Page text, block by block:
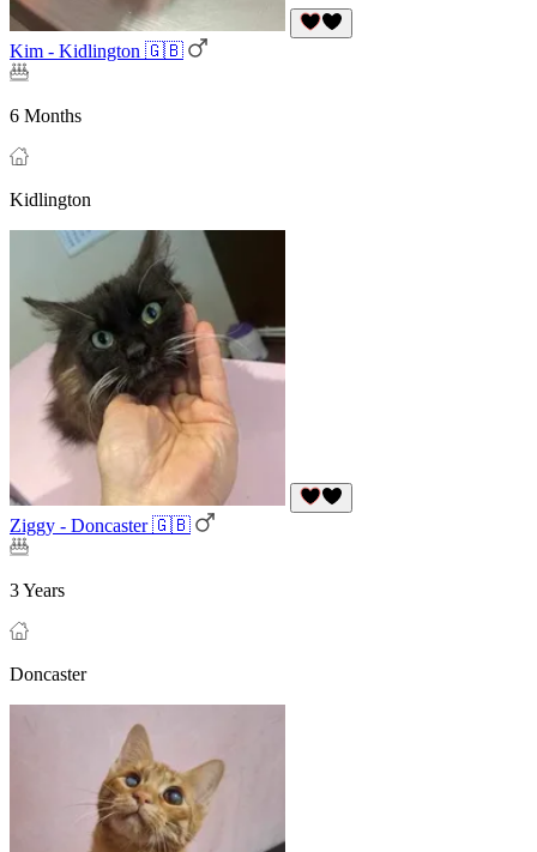
Kim - Kidlington 🇬🇧
6 Months
Kidlington
Ziggy - Doncaster 🇬🇧
3 Years
Doncaster